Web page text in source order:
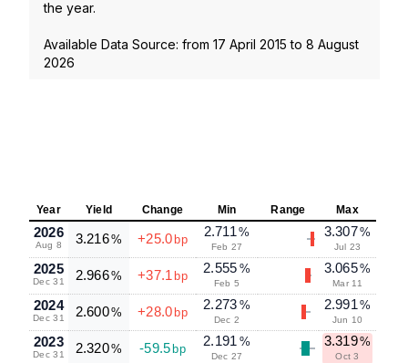
the year.
Available Data Source: from 17 April 2015 to 8 August
2026
Year Yield Change Min Range Max
2026
Aug 8 3.216% +25.0 bp
2.711 %
Feb 27
3.307%
Jul 23
2025
Dec 31 2.966% +37.1 bp
2.555 %
Feb 5
3.065%
Mar 11
2024
Dec 31 2.600% +28.0 bp
2.273 %
Dec 2
2.991 %
Jun 10
2023
Dec 31 2.320% -59.5 bp
2.191 %
Dec 27
3.319%
Oct 3